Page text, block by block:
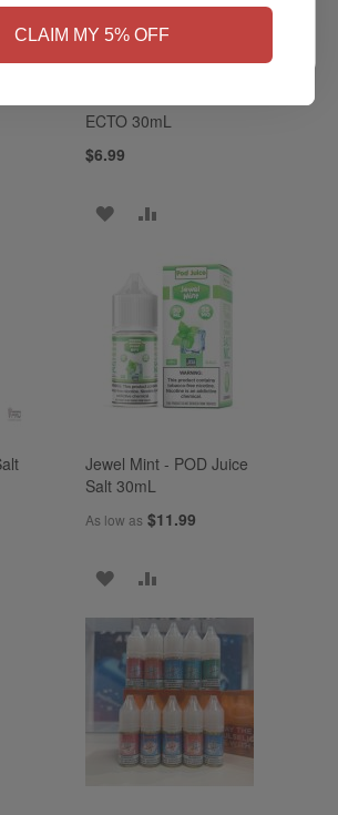
CLAIM MY 5% OFF
ECTO 30mL
$6.99
ADD
LIST
COMPARE
Jewel Mint - POD Juice
Salt 30mL
As low as $11.99
ADD
TO
WISH
LIST
TO
COMPARE